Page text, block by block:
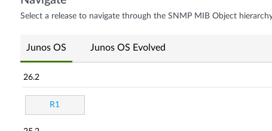
Select a release to navigate through the SNMP MIB Object
Junos OS Junos OS Evolved
26.2
R1